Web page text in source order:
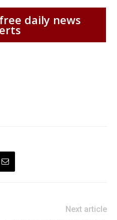
daily news
Next article